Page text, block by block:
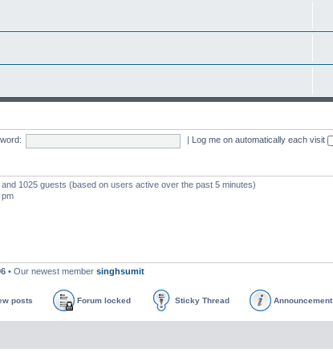
Log me on automatically each visit
1025 guests (based on users active over the past 5 minutes)
pm
• Our newest member singhsumit
posts Forum locked Sticky Thread Announcement